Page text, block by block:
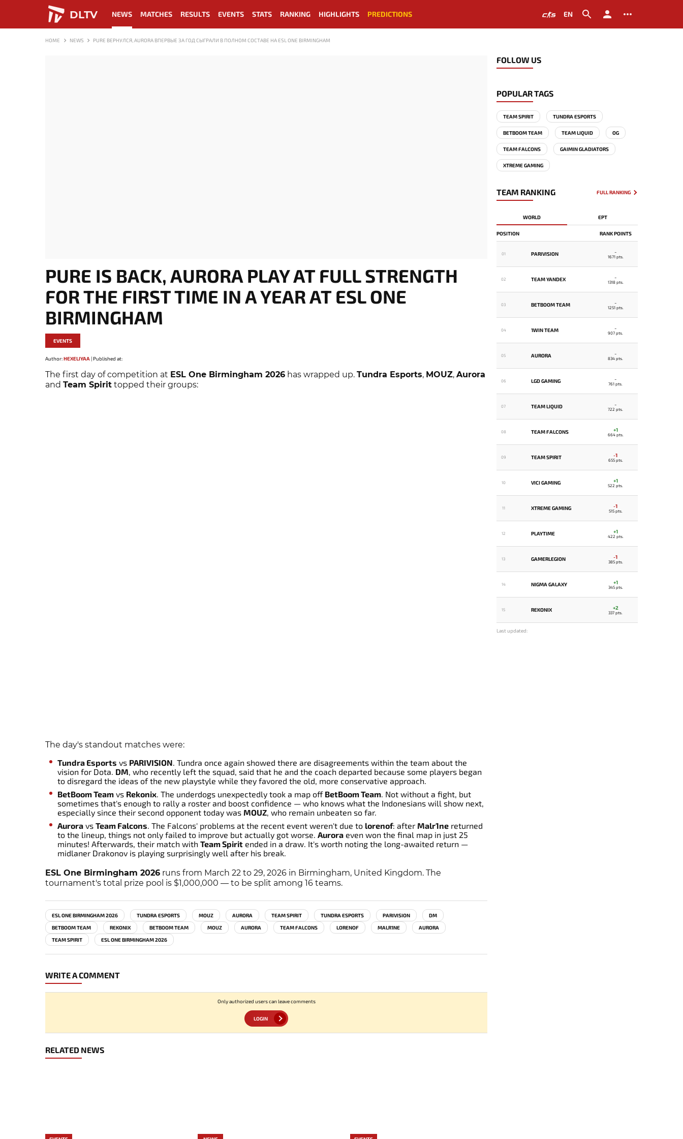
DLTV NEWS MATCHES RESULTS EVENTS STATS RANKING HIGHLIGHTS PREDICTIONS EN
HOME NEWS PURE ВЕРНУЛСЯ, AURORA ВПЕРВЫЕ ЗА ГОД СЫГРАЛИ В ПОЛНОМ СОСТАВЕ НА ESL ONE BIRMINGHAM
PURE IS BACK, AURORA PLAY AT FULL STRENGTH
FOR THE FIRST TIME IN A YEAR AT ESL ONE
BIRMINGHAM
EVENTS
Author:HEXELIYAA |Published at:
The first day of competition at ESL One Birmingham 2026 has wrapped up. Tundra Esports, MOUZ, Aurora
and Team Spirit topped their groups:
The day's standout matches were:
Tundra Esports vs PARIVISION. Tundra once again showed there are disagreements within the team about the
vision for Dota. DM, who recently left the squad, said that he and the coach departed because some players began
to disregard the ideas of the new playstyle while they favored the old, more conservative approach.
BetBoom Team vs Rekonix. The underdogs unexpectedly took a map off BetBoom Team. Not without a fight, but
sometimes that's enough to rally a roster and boost confidence — who knows what the Indonesians will show next,
especially since their second opponent today was MOUZ, who remain unbeaten so far.
Aurora vs Team Falcons. The Falcons' problems at the recent event weren't due to lorenof: after Malr1ne returned
to the lineup, things not only failed to improve but actually got worse. Aurora even won the final map in just 25
minutes! Afterwards, their match with Team Spirit ended in a draw. It's worth noting the long-awaited return —
midlaner Drakonov is playing surprisingly well after his break.
ESL One Birmingham 2026 runs from March 22 to 29, 2026 in Birmingham, United Kingdom. The
tournament's total prize pool is $1,000,000 — to be split among 16 teams.
ESL ONE BIRMINGHAM 2026 TUNDRA ESPORTS MOUZ AURORA TEAM SPIRIT TUNDRA ESPORTS PARIVISION
DM
BETBOOM TEAM
REKONIX BETBOOM TEAM MOUZ AURORA TEAM FALCONS LORENOF MALR1NE
AURORA
TEAM SPIRIT
ESL ONE BIRMINGHAM 2026
WRITE A COMMENT
Only authorized users can leave comments
LOGIN
RELATED NEWS
FOLLOW US
POPULAR TAGS
TEAM SPIRIT TUNDRA ESPORTS
BETBOOM TEAM TEAM LIQUID OG
TEAM FALCONS GAIMIN GLADIATORS
XTREME GAMING
TEAM RANKING FULL RANKING
WORLD EPT
POSITION RANK POINTS
01 PARIVISION -
1671 pts.
02 TEAM YANDEX -
1318 pts.
03 BETBOOM TEAM -
1251 pts.
04 1WIN TEAM -
907 pts.
05 AURORA -
834 pts.
06 LGD GAMING -
761 pts.
07 TEAM LIQUID -
722 pts.
08 TEAM FALCONS +1
664 pts.
09 TEAM SPIRIT -1
655 pts.
10 VICI GAMING +1
522 pts.
11 XTREME GAMING -1
515 pts.
12 PLAYTIME +1
422 pts.
13 GAMERLEGION -1
385 pts.
14 NIGMA GALAXY +1
345 pts.
15 REKONIX +2
337 pts.
Last updated: